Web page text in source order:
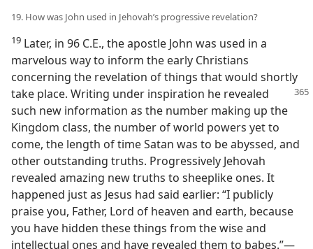
19. How was John used in Jehovah’s progressive revelation?
19 Later, in 96 C.E., the apostle John was used in a
marvelous way to inform the early Christians
concerning the revelation of things that would shortly
take place. Writing under inspiration he revealed
such new information as the number making up the
Kingdom class, the number of world powers yet to
come, the length of time Satan was to be abyssed, and
other outstanding truths. Progressively Jehovah
revealed amazing new truths to sheeplike ones. It
happened just as Jesus had said earlier: “I publicly
praise you, Father, Lord of heaven and earth, because
you have hidden these things from the wise and
intellectual ones and have revealed them to babes.”—